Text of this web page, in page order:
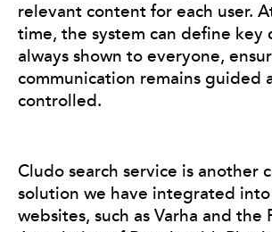
relevant content for each user.
time, the system can define key
always shown to everyone,
communication remains guided
controlled.
Cludo search service is another
solution we have integrated into
websites, such as Varha and the